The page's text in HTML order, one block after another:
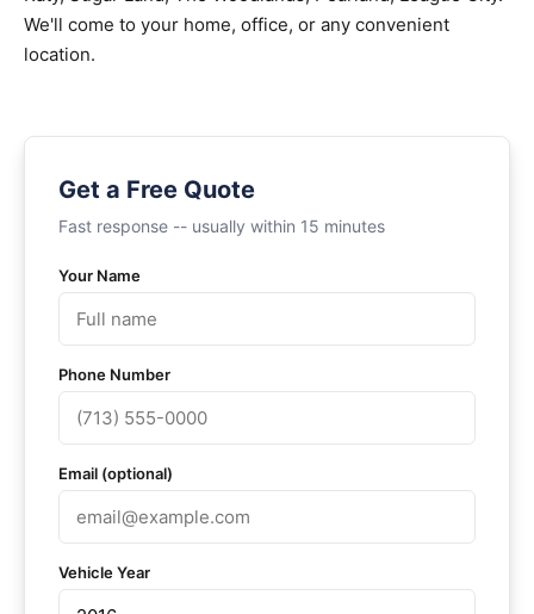
We'll come to your home, office, or any convenient
location.
Get a Free Quote
Fast response -- usually within 15 minutes
Your Name
Phone Number
Email (optional)
Vehicle Year